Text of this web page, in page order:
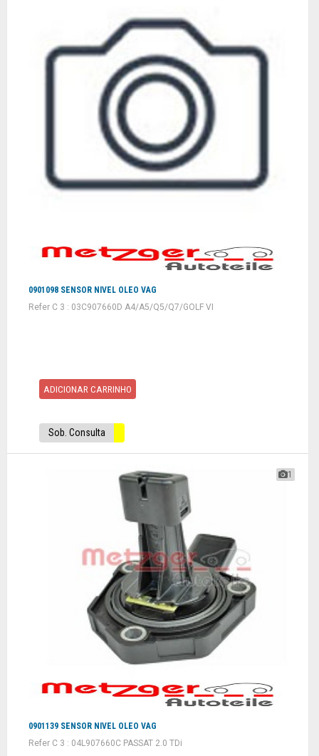
0901098 SENSOR NIVEL OLEO VAG
Refer C 3 : 03C907660D A4/A5/Q5/Q7/GOLF VI
ADICIONAR CARRINHO
Sob. Consulta
1
0901139 SENSOR NIVEL OLEO VAG
Refer C 3 : 04L907660C PASSAT 2.0 TDi